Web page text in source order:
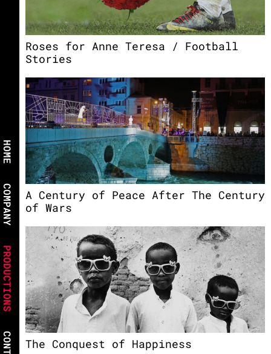
HOME
COMPANY
PRODUCTIONS
Roses for Anne Teresa / Football
Stories
A Century of Peace After The Century
of Wars
The Conquest of Happiness